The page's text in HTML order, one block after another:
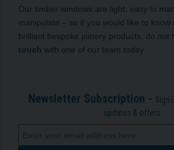
Our timber windows are light, easy to
manipulate – so if you would like to know
brilliant bespoke joinery products, do not
touch with one of our team today.
Newsletter Subscription - Sign
updates & offers